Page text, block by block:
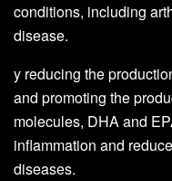
conditions, including
disease.
y reducing the
and promoting the
molecules, DHA and
inflammation and
diseases.